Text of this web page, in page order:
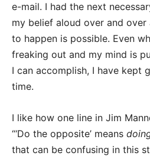
e-mail. I had the next
my belief aloud over and
to happen is possible. Even
freaking out and my mind is
I can accomplish, I have kept
time.
I like how one line in Jim
“‘Do the opposite’ means
that can be confusing in this